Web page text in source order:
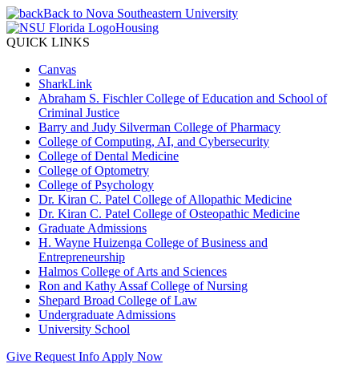
Back to Nova Southeastern University
Housing
QUICK LINKS
Canvas
SharkLink
Abraham S. Fischler College of Education and School of
Criminal Justice
Barry and Judy Silverman College of Pharmacy
College of Computing, AI, and Cybersecurity
College of Dental Medicine
College of Optometry
College of Psychology
Dr. Kiran C. Patel College of Allopathic Medicine
Dr. Kiran C. Patel College of Osteopathic Medicine
Graduate Admissions
H. Wayne Huizenga College of Business and
Entrepreneurship
Halmos College of Arts and Sciences
Ron and Kathy Assaf College of Nursing
Shepard Broad College of Law
Undergraduate Admissions
University School
Give Request Info Apply Now